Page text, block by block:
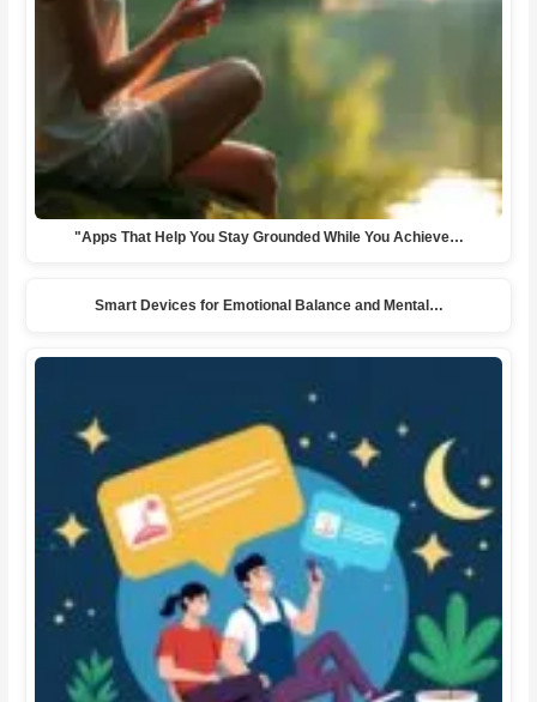
"Apps That Help You Stay Grounded While You Achieve…
Smart Devices for Emotional Balance and Mental…